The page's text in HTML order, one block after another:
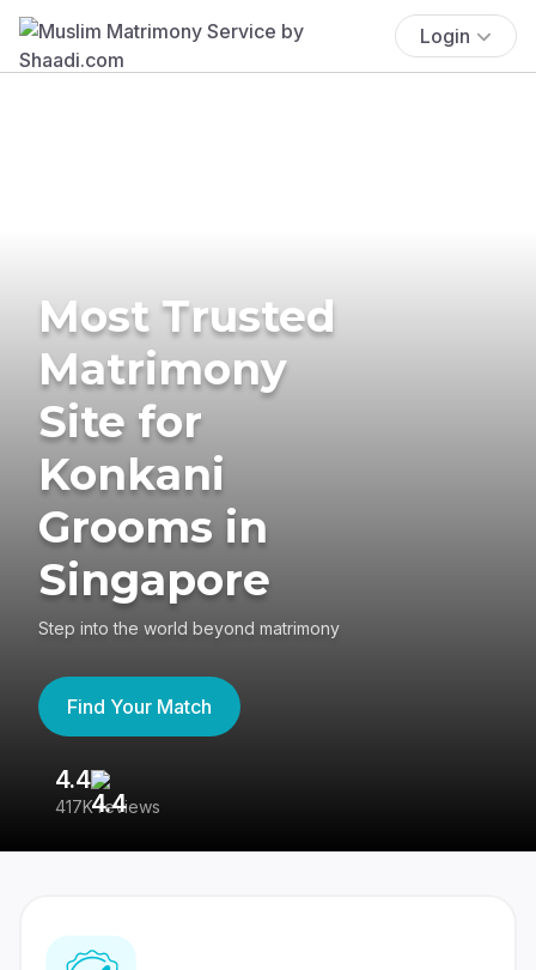
Login
Most Trusted
Matrimony
Site for
Konkani
Grooms in
Singapore
Step into the world beyond matrimony
Find Your Match
4.4
417K reviews